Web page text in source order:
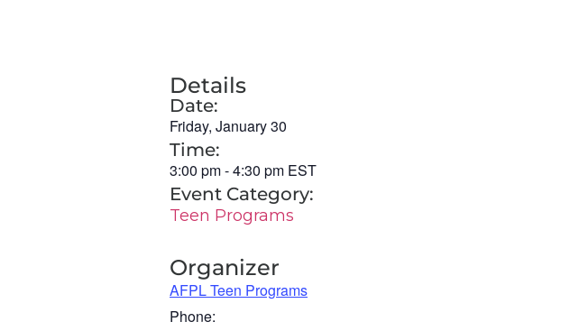
Details
Date:
Friday, January 30
Time:
3:00 pm-4:30 pm EST
Event Category:
Teen Programs
Organizer
AFPL Teen Programs
Phone: